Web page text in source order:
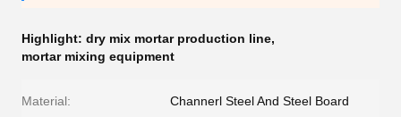
Highlight: dry mix mortar production line,
mortar mixing equipment
Material: Channerl Steel And Steel Board